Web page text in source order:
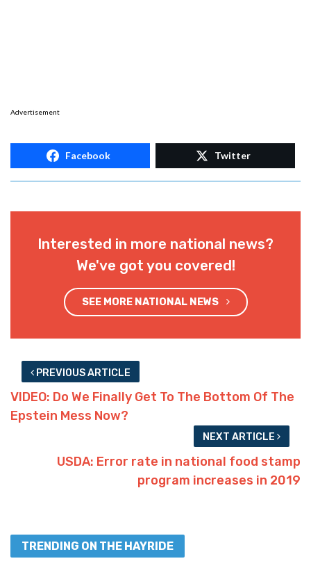
Advertisement
Facebook Twitter
Interested in more national news?
We've got you covered!
SEE MORE NATIONAL NEWS
PREVIOUS ARTICLE
VIDEO: Do We Finally Get To The Bottom Of The
Epstein Mess Now?
NEXT ARTICLE
USDA: Error rate in national food stamp
program increases in 2019
TRENDING ON THE HAYRIDE